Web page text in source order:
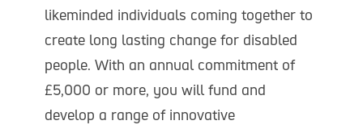
likeminded individuals coming together to
create long lasting change for disabled
people. With an annual commitment of
£5,000 or more, you will fund and
develop a range of innovative